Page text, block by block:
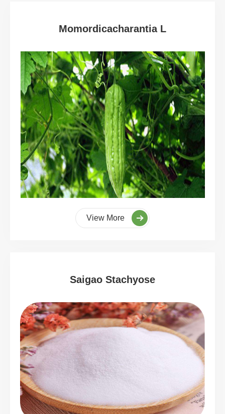
Momordicacharantia L
View More
Saigao Stachyose